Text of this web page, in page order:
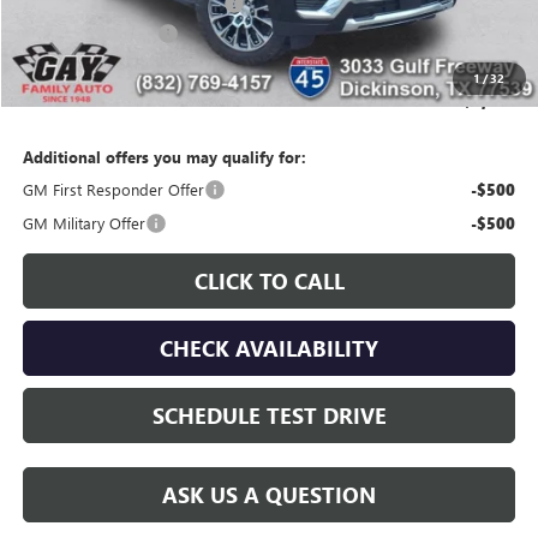
1/32
Documentation Fee
Gay Family Price: $94,524
SAVINGS: $3,676
Additional offers you may qualify for:
GM First Responder Offer
-$500
GM Military Offer -$500
CLICK TO CALL
CHECK AVAILABILITY
SCHEDULE TEST DRIVE
ASK US A QUESTION